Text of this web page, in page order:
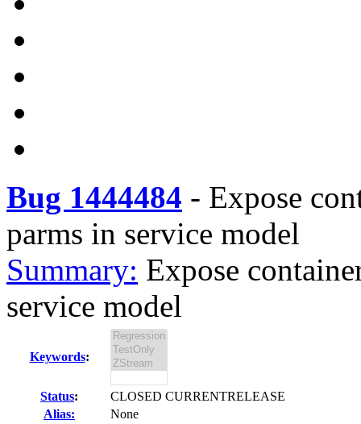
Bug 1444484 - Expose
parms in service model
Summary: Expose
service model
Keywords:
Status:
CLOSED CURRENTRELEASE
Alias:
None